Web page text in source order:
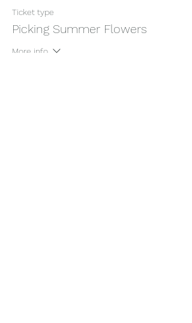
Ticket type
Picking Summer Flowers
More info